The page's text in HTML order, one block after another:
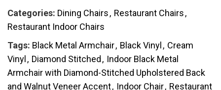
Categories: Dining Chairs, Restaurant Chairs,
Restaurant Indoor Chairs
Tags: Black Metal Armchair, Black Vinyl, Cream
Vinyl, Diamond Stitched, Indoor Black Metal
Armchair with Diamond-Stitched Upholstered Back
and Walnut Veneer Accent, Indoor Chair, Restaurant